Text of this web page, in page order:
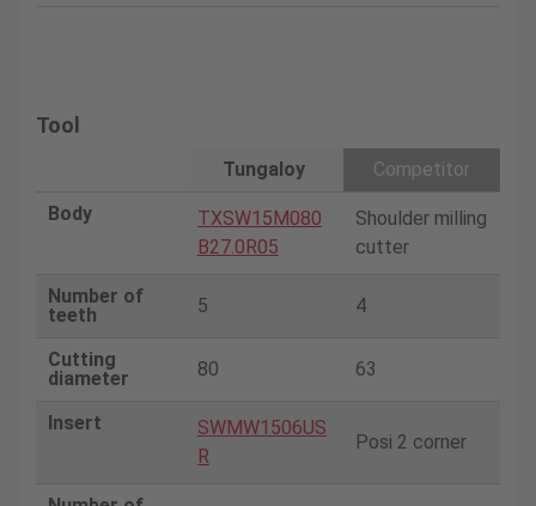
Tool
Tungaloy
Competitor
Body
TXSW15M080
B27.0R05
Shoulder milling
cutter
Number of
teeth
5 4
Cutting
diameter
80 63
Insert
SWMW1506US
R
Posi 2 corner